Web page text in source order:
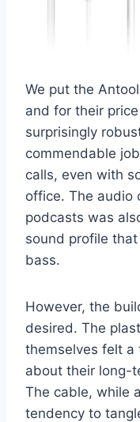
We put the
and for their
surprisingly
commendable
calls, even with
office. The audio
podcasts was
sound profile
bass.
However, the
desired. The
themselves felt a
about their long-
The cable, while
tendency to